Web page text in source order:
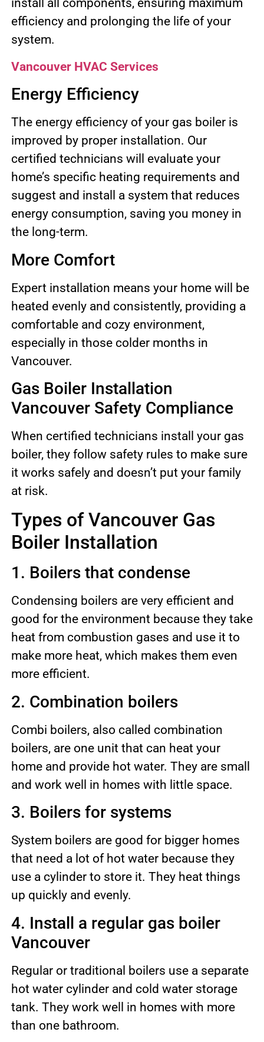
install all components, ensuring maximum
efficiency and prolonging the life of your
system.
Vancouver HVAC Services
Energy Efficiency
The energy efficiency of your gas boiler is
improved by proper installation. Our
certified technicians will evaluate your
home’s specific heating requirements and
suggest and install a system that reduces
energy consumption, saving you money in
the long-term.
More Comfort
Expert installation means your home will be
heated evenly and consistently, providing a
comfortable and cozy environment,
especially in those colder months in
Vancouver.
Gas Boiler Installation
Vancouver Safety Compliance
When certified technicians install your gas
boiler, they follow safety rules to make sure
it works safely and doesn’t put your family
at risk.
Types of Vancouver Gas
Boiler Installation
1. Boilers that condense
Condensing boilers are very efficient and
good for the environment because they take
heat from combustion gases and use it to
make more heat, which makes them even
more efficient.
2. Combination boilers
Combi boilers, also called combination
boilers, are one unit that can heat your
home and provide hot water. They are small
and work well in homes with little space.
3. Boilers for systems
System boilers are good for bigger homes
that need a lot of hot water because they
use a cylinder to store it. They heat things
up quickly and evenly.
4. Install a regular gas boiler
Vancouver
Regular or traditional boilers use a separate
hot water cylinder and cold water storage
tank. They work well in homes with more
than one bathroom.